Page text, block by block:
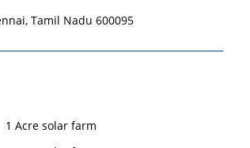
Tamil Nadu 600095
1 Acre solar farm